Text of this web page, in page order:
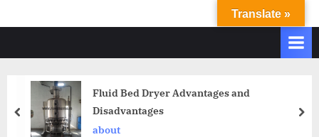
V
I
Operate
Q.
Fluid Bed Dryer Advantages and
Disadvantages
about
Translate »